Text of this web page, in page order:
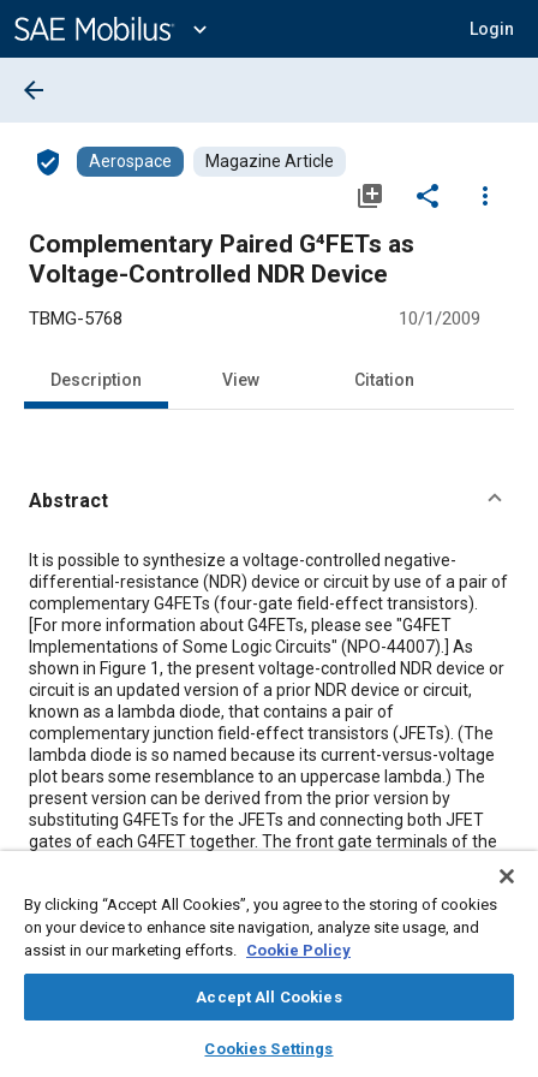
Content
expand_more Login
library_books auto_awesome
SAE AI Chat
arrow_back
verified_user Aerospace Magazine Article
library_add share
more_vert
Complementary Paired G⁴FETs as
Voltage-Controlled NDR Device
TBMG-5768 10/1/2009
Description View Citation
Abstract
Content
It is possible to synthesize a voltage-controlled negative-
differential-resistance (NDR) device or circuit by use of a pair of
complementary G4FETs (four-gate field-effect transistors).
[For more information about G4FETs, please see "G4FET
Implementations of Some Logic Circuits" (NPO-44007).] As
shown in Figure 1, the present voltage-controlled NDR device or
circuit is an updated version of a prior NDR device or circuit,
known as a lambda diode, that contains a pair of
complementary junction field-effect transistors (JFETs). (The
lambda diode is so named because its current-versus-voltage
plot bears some resemblance to an uppercase lambda.) The
present version can be derived from the prior version by
substituting G4FETs for the JFETs and connecting both JFET
gates of each G4FET together. The front gate terminals of the
control voltages VN and VP.
Meta Tags
By clicking “Accept All Cookies”, you agree to the storing of cookies
on your device to enhance site navigation, analyze site usage, and
assist in our marketing efforts. Cookie Policy
Accept All Cookies
Cookies Settings